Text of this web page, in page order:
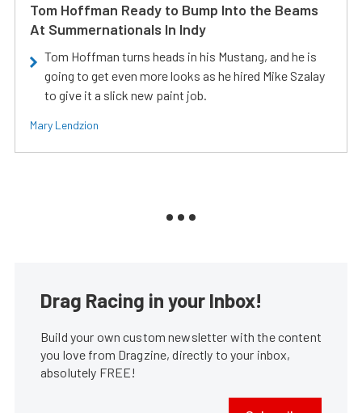
Tom Hoffman Ready to Bump Into the Beams
At Summernationals In Indy
Tom Hoffman turns heads in his Mustang, and he is
going to get even more looks as he hired Mike Szalay
to give it a slick new paint job.
Mary Lendzion
Drag Racing in your Inbox!
Build your own custom newsletter with the content
you love from Dragzine, directly to your inbox,
absolutely FREE!